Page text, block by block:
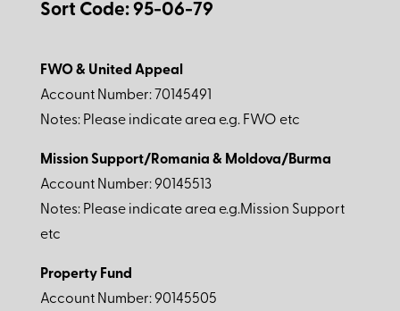
Sort Code: 95-06-79
FWO & United Appeal
Account Number: 70145491
Notes: Please indicate area e.g. FWO etc
Mission Support/Romania & Moldova/Burma
Account Number: 90145513
Notes: Please indicate area e.g.Mission Support
etc
Property Fund
Account Number: 90145505